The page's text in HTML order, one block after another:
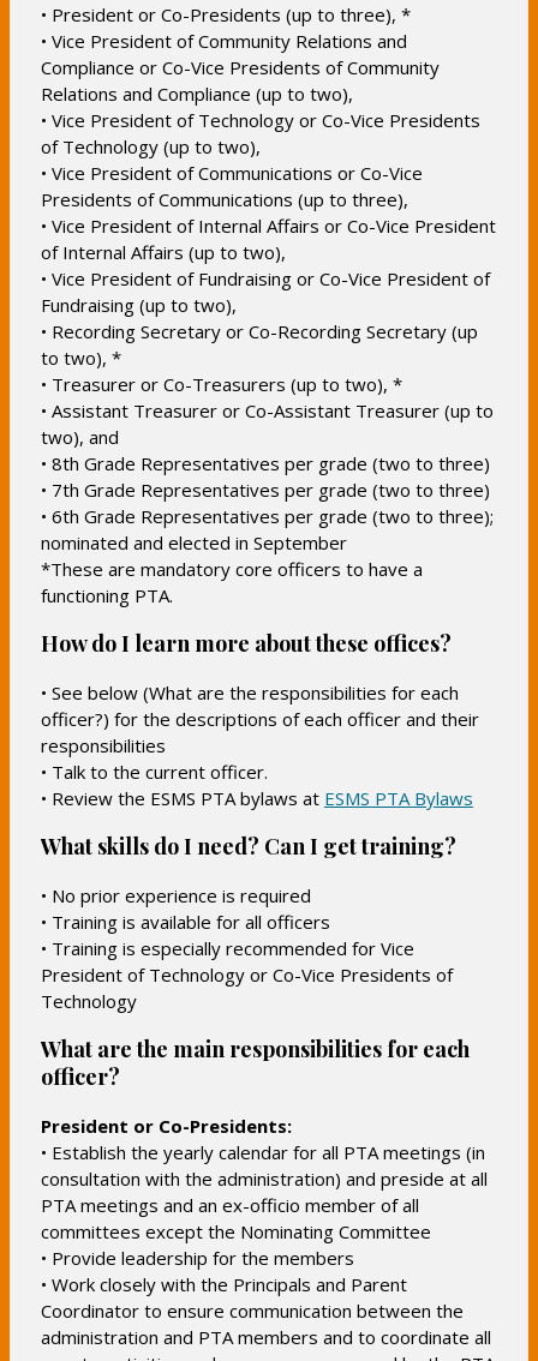
• President or Co-Presidents (up to three), *
• Vice President of Community Relations and
Compliance or Co-Vice Presidents of Community
Relations and Compliance (up to two),
• Vice President of Technology or Co-Vice Presidents
of Technology (up to two),
• Vice President of Communications or Co-Vice
Presidents of Communications (up to three),
• Vice President of Internal Affairs or Co-Vice President
of Internal Affairs (up to two),
• Vice President of Fundraising or Co-Vice President of
Fundraising (up to two),
• Recording Secretary or Co-Recording Secretary (up
to two), *
• Treasurer or Co-Treasurers (up to two), *
• Assistant Treasurer or Co-Assistant Treasurer (up to
two), and
• 8th Grade Representatives per grade (two to three)
• 7th Grade Representatives per grade (two to three)
• 6th Grade Representatives per grade (two to three);
nominated and elected in September
*These are mandatory core officers to have a
functioning PTA.
How do I learn more about these offices?
• See below (What are the responsibilities for each
officer?) for the descriptions of each officer and their
responsibilities
• Talk to the current officer.
• Review the ESMS PTA bylaws at ESMS PTA Bylaws
r
o
a
What skills do I need? Can I get training?
• No prior experience is required
• Training is available for all officers
• Training is especially recommended for Vice
President of Technology or Co-Vice Presidents of
Technology
What are the main responsibilities for each
officer?
President or Co-Presidents:
• Establish the yearly calendar for all PTA meetings (in
consultation with the administration) and preside at all
PTA meetings and an ex-officio member of all
committees except the Nominating Committee
• Provide leadership for the members
• Work closely with the Principals and Parent
Coordinator to ensure communication between the
administration and PTA members and to coordinate all